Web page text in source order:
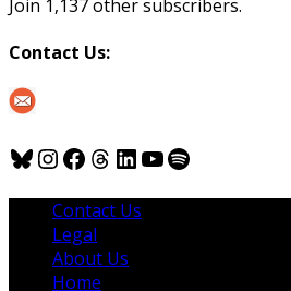
Join 1,137 other subscribers.
Contact Us:
Bluesky
Instagram
Facebook
Threads
LinkedIn
YouTube
Spotify
Contact Us
Legal
About Us
Home